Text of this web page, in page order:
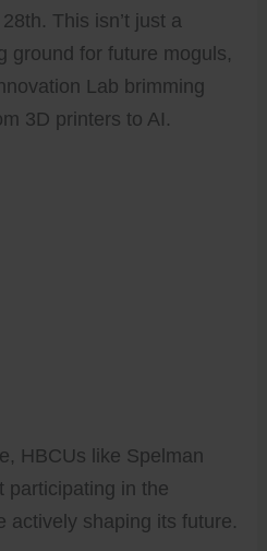
This isn’t just a
ground for future moguls,
Lab brimming
3D printers to AI.
HBCUs like Spelman
participating in the
actively shaping its future.